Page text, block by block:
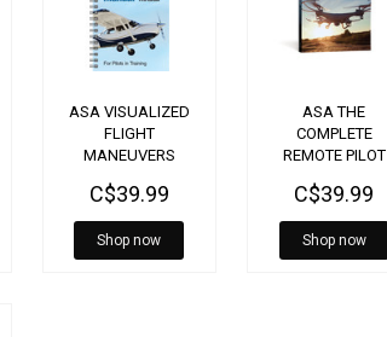
ASA VISUALIZED
FLIGHT
MANEUVERS
HIGH WING
AIRCRAFT
C$39.99
Shop now
ASA THE
COMPLETE
REMOTE PILOT
C$39.99
Shop now